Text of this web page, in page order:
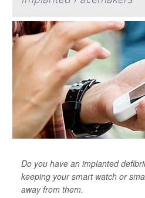
Do you have an implanted
keeping your smart watch or
away from them.